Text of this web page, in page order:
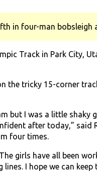
in four-man bobsleigh
Track in Park City,
the tricky 15-corner
but I was a little shaky
after today,”
four times.
girls have all been
I hope we can